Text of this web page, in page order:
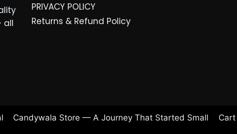
all
PRIVACY POLICY
Returns & Refund Policy
Candywala Store — A Journey That Started Small Cart